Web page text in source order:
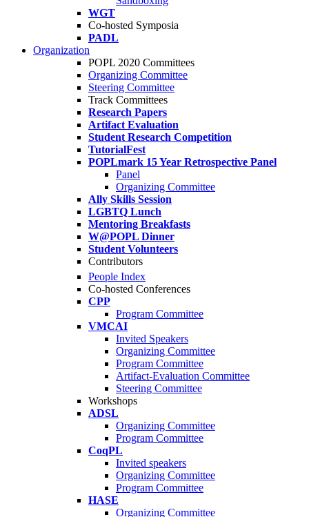
WGT
Co-hosted Symposia
PADL
Organization
POPL 2020 Committees
Organizing Committee
Steering Committee
Track Committees
Research Papers
Artifact Evaluation
Student Research Competition
TutorialFest
POPLmark 15 Year Retrospective Panel
Panel
Organizing Committee
Ally Skills Session
LGBTQ Lunch
Mentoring Breakfasts
W@POPL Dinner
Student Volunteers
Contributors
People Index
Co-hosted Conferences
CPP
Program Committee
VMCAI
Invited Speakers
Organizing Committee
Program Committee
Artifact-Evaluation Committee
Steering Committee
Workshops
ADSL
Organizing Committee
Program Committee
CoqPL
Invited speakers
Organizing Committee
Program Committee
HASE
Organizing Committee